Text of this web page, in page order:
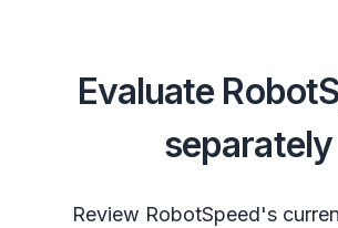
Evaluate
separately
Review RobotSpeed's